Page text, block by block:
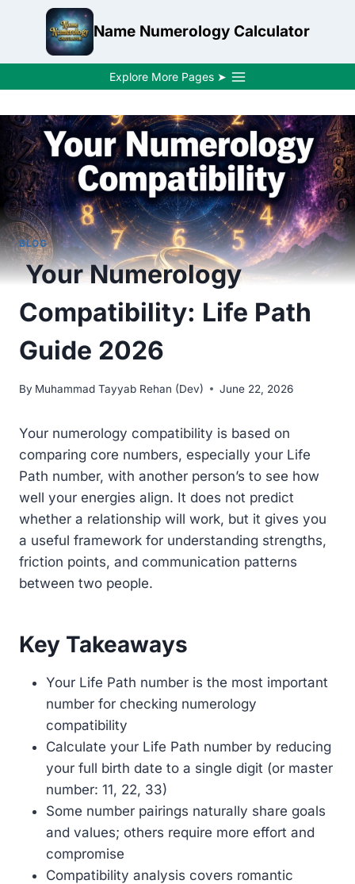
content
Name Numerology Calculator
Explore More Pages ➤
BLOG
Your Numerology
Compatibility: Life Path
Guide 2026
By Muhammad Tayyab Rehan (Dev) June 22, 2026
Your numerology compatibility is based on
comparing core numbers, especially your Life
Path number, with another person’s to see how
well your energies align. It does not predict
whether a relationship will work, but it gives you
a useful framework for understanding strengths,
friction points, and communication patterns
between two people.
Key Takeaways
Your Life Path number is the most important
number for checking numerology
compatibility
Calculate your Life Path number by reducing
your full birth date to a single digit (or master
number: 11, 22, 33)
Some number pairings naturally share goals
and values; others require more effort and
compromise
Compatibility analysis covers romantic